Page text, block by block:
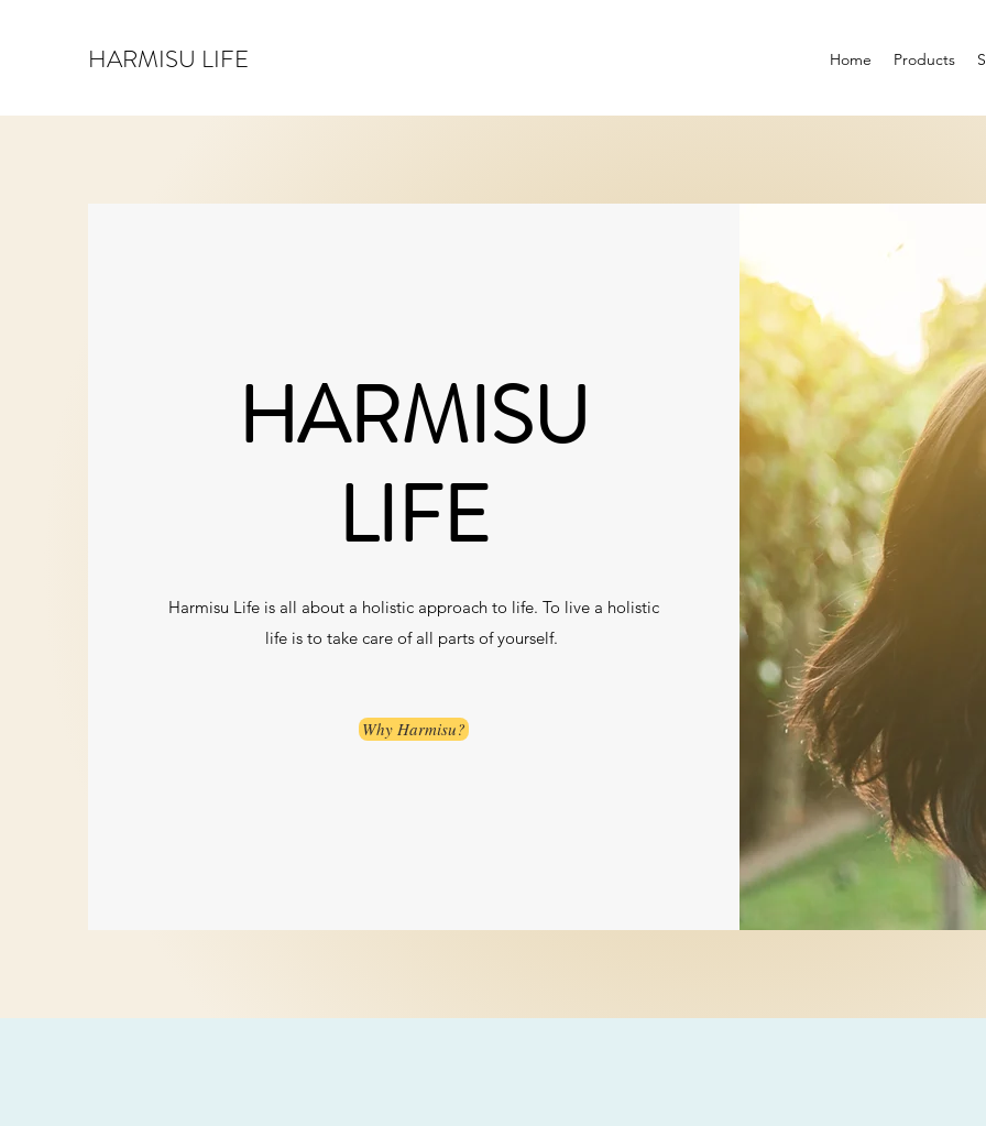
HARMISU LIFE Home Products
HARMISU
LIFE
Harmisu Life is all about a holistic approach to life. To live a holistic
life is to take care of all parts of yourself.
Why Harmisu?